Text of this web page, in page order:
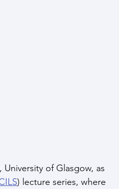
of Glasgow, as
) lecture series, where